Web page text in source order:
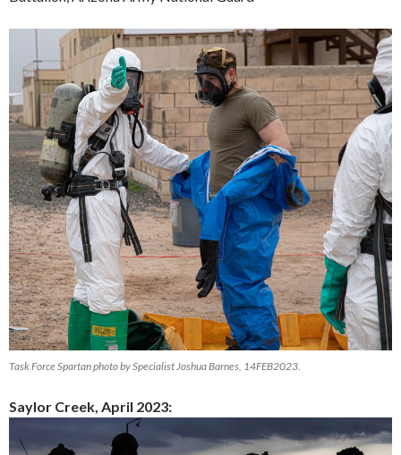
Task Force Spartan photo by Specialist Joshua Barnes, 14FEB2023.
Saylor Creek, April 2023: